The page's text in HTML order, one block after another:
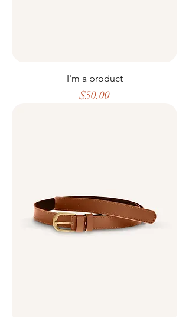
I'm a product
Price
$50.00